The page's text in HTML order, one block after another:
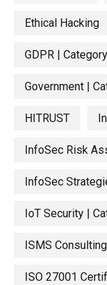
Ethical Hacking
GDPR |
Government |
HITRUST
InfoSec Risk
InfoSec
IoT Security |
ISMS Consulting
ISO 27001